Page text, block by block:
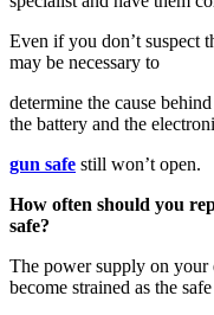
Even if you don’t suspect
may be necessary to
determine the cause
the battery and the
gun safe still won’t open.
How often should you
safe?
The power supply on
become strained as the safe